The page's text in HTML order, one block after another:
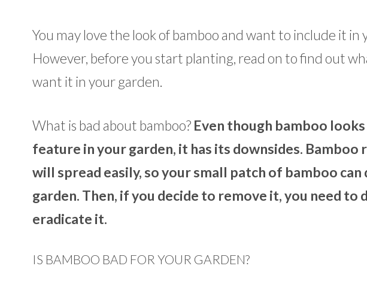
You may love the look of bamboo and want to include it
However, before you start planting, read on to find out
want it in your garden.
What is bad about bamboo? Even though bamboo
feature in your garden, it has its downsides.
will spread easily, so your small patch of bamboo
garden. Then, if you decide to remove it, you need
eradicate it.
IS BAMBOO BAD FOR YOUR GARDEN?